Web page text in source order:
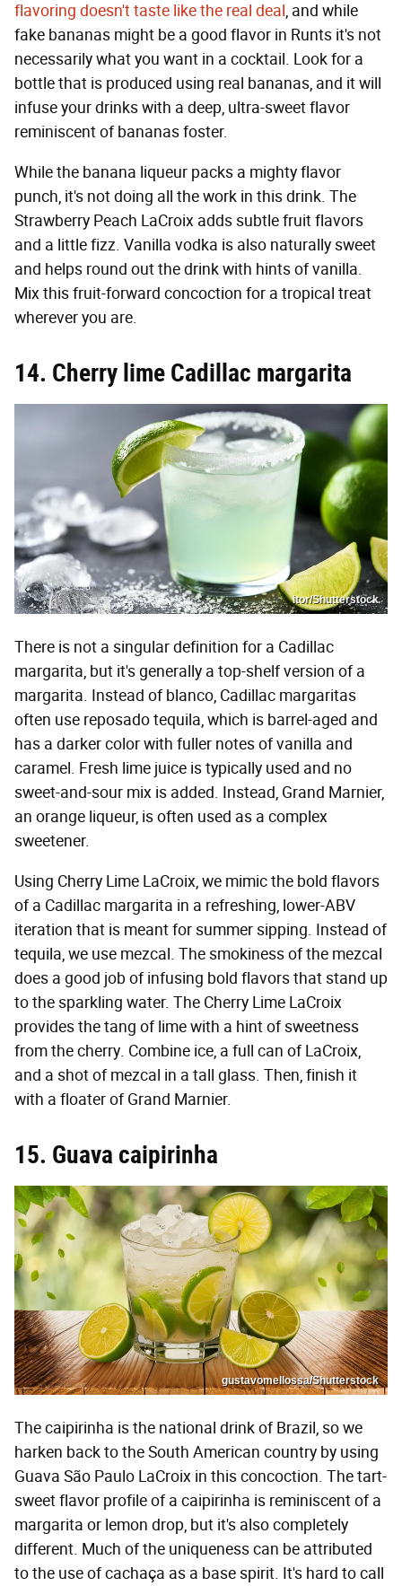
flavoring doesn't taste like the real deal, and while
fake bananas might be a good flavor in Runts it's not
necessarily what you want in a cocktail. Look for a
bottle that is produced using real bananas, and it will
infuse your drinks with a deep, ultra-sweet flavor
reminiscent of bananas foster.
While the banana liqueur packs a mighty flavor
punch, it's not doing all the work in this drink. The
Strawberry Peach LaCroix adds subtle fruit flavors
and a little fizz. Vanilla vodka is also naturally sweet
and helps round out the drink with hints of vanilla.
Mix this fruit-forward concoction for a tropical treat
wherever you are.
14. Cherry lime Cadillac margarita
itor/Shutterstock
There is not a singular definition for a Cadillac
margarita, but it's generally a top-shelf version of a
margarita. Instead of blanco, Cadillac margaritas
often use reposado tequila, which is barrel-aged and
has a darker color with fuller notes of vanilla and
caramel. Fresh lime juice is typically used and no
sweet-and-sour mix is added. Instead, Grand Marnier,
an orange liqueur, is often used as a complex
sweetener.
Using Cherry Lime LaCroix, we mimic the bold flavors
of a Cadillac margarita in a refreshing, lower-ABV
iteration that is meant for summer sipping. Instead of
tequila, we use mezcal. The smokiness of the mezcal
does a good job of infusing bold flavors that stand up
to the sparkling water. The Cherry Lime LaCroix
provides the tang of lime with a hint of sweetness
from the cherry. Combine ice, a full can of LaCroix,
and a shot of mezcal in a tall glass. Then, finish it
with a floater of Grand Marnier.
15. Guava caipirinha
gustavomellossa/Shutterstock
The caipirinha is the national drink of Brazil, so we
harken back to the South American country by using
Guava São Paulo LaCroix in this concoction. The tart-
sweet flavor profile of a caipirinha is reminiscent of a
margarita or lemon drop, but it's also completely
different. Much of the uniqueness can be attributed
to the use of cachaça as a base spirit. It's hard to call